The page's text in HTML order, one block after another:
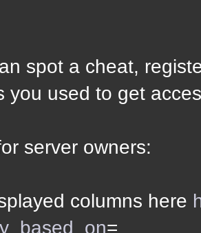
spot a cheat,
you used to get
server owners:
columns here
=